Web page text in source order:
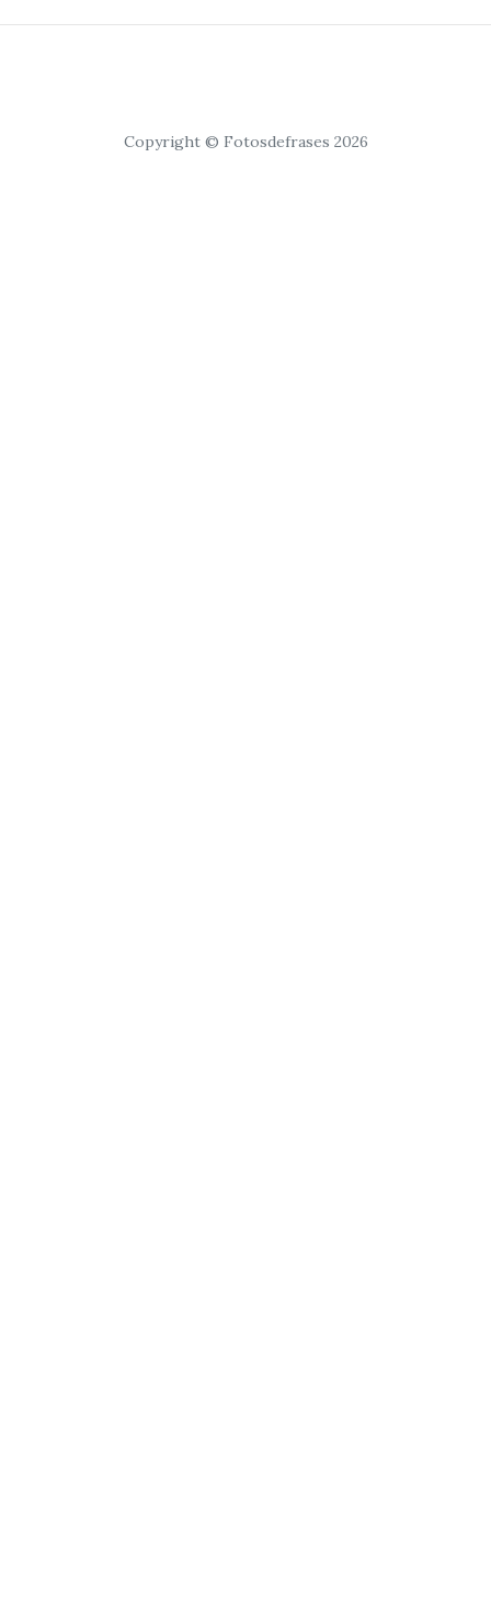
Copyright © Fotosdefrases 2026